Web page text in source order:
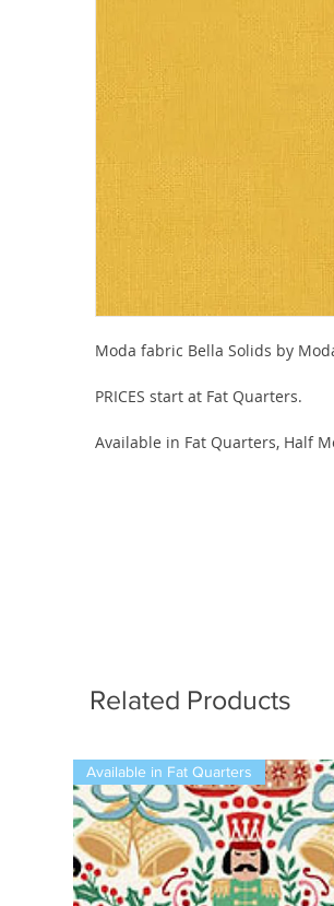
Moda fabric Bella Solids by
PRICES start at Fat Quarters.
Available in Fat Quarters, Half
Related Products
Available in Fat Quarters